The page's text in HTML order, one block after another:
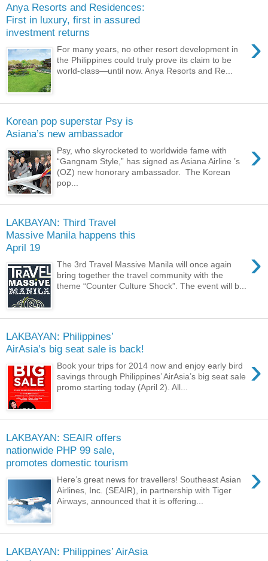
Anya Resorts and Residences:
First in luxury, first in assured
investment returns
›
For many years, no other resort development in
the Philippines could truly prove its claim to be
world-class—until now. Anya Resorts and Re...
Korean pop superstar Psy is
Asiana’s new ambassador
›
Psy, who skyrocketed to worldwide fame with
“Gangnam Style,” has signed as Asiana Airline ’s
(OZ) new honorary ambassador. The Korean
pop...
LAKBAYAN: Third Travel
Massive Manila happens this
April 19
›
The 3rd Travel Massive Manila will once again
bring together the travel community with the
theme “Counter Culture Shock”. The event will b...
LAKBAYAN: Philippines’
›
Book your trips for 2014 now and enjoy early bird
savings through Philippines’ AirAsia’s big seat sale
promo starting today (April 2). All...
LAKBAYAN: SEAIR offers
nationwide PHP 99 sale,
promotes domestic tourism
›
Here’s great news for travellers! Southeast Asian
Airlines, Inc. (SEAIR), in partnership with Tiger
Airways, announced that it is offering...
LAKBAYAN: Philippines’ AirAsia